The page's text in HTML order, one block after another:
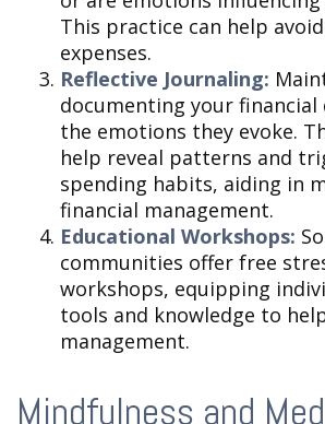
This practice can help
expenses.
Reflective Journaling:
documenting your financial
the emotions they evoke.
help reveal patterns and
spending habits, aiding in
financial management.
Educational Workshops:
communities offer free
workshops, equipping
tools and knowledge to
management.
Mindfulness and